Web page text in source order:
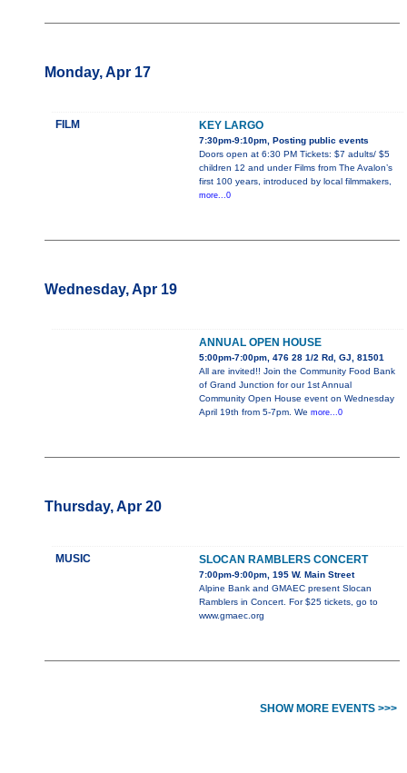
Monday, Apr 17
FILM KEY LARGO
7:30pm-9:10pm, Posting public events
Doors open at 6:30 PM Tickets: $7 adults/ $5
children 12 and under Films from The Avalon’s
first 100 years, introduced by local filmmakers,
more...0
Wednesday, Apr 19
ANNUAL OPEN HOUSE
5:00pm-7:00pm, 476 28 1/2 Rd, GJ, 81501
All are invited!! Join the Community Food Bank
of Grand Junction for our 1st Annual
Community Open House event on Wednesday
April 19th from 5-7pm. We more...0
Thursday, Apr 20
MUSIC SLOCAN RAMBLERS CONCERT
7:00pm-9:00pm, 195 W. Main Street
Alpine Bank and GMAEC present Slocan
Ramblers in Concert. For $25 tickets, go to
www.gmaec.org
SHOW MORE EVENTS >>>